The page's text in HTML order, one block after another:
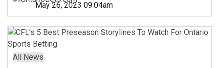
May 26, 2023 09:04am
All News